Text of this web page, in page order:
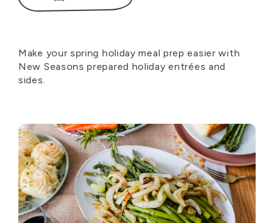
Make your spring holiday meal prep easier with
New Seasons prepared holiday entrées and
sides.